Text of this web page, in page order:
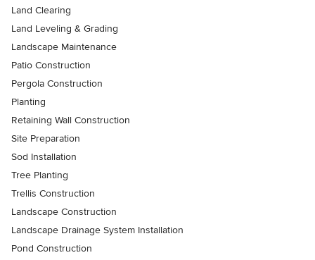
Land Clearing
Land Leveling & Grading
Landscape Maintenance
Patio Construction
Pergola Construction
Planting
Retaining Wall Construction
Site Preparation
Sod Installation
Tree Planting
Trellis Construction
Landscape Construction
Landscape Drainage System Installation
Pond Construction